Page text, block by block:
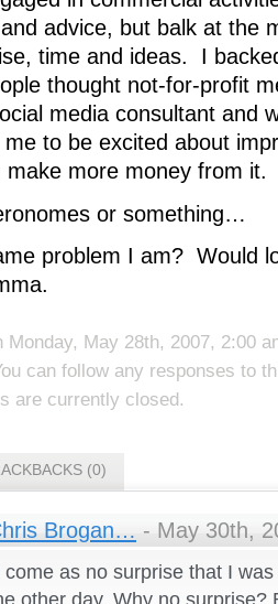
advice, but balk at the
time and ideas. I
thought not-for-profit
media consultant and
to be excited about
more money from it.
or something…
problem I am? Would
May 28th, 2007, 2:00
can follow any responses to
are currently closed.
(0)
Brogan… - May 30th,
come as no surprise that I
other day. Why no surprise?